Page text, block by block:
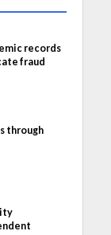
records
fraud
through